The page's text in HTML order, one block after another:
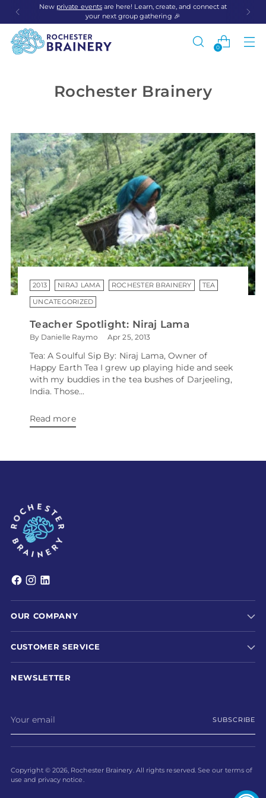
New private eventsare here! Learn, create, and connect at
your next group gathering 🎉
0
Rochester Brainery
2013 NIRAJ LAMA ROCHESTER BRAINERY TEA
UNCATEGORIZED
Teacher Spotlight: Niraj Lama
By Danielle Raymo Apr 25, 2013
Tea: A Soulful Sip By: Niraj Lama, Owner of
Happy Earth Tea I grew up playing hide and seek
with my buddies in the tea bushes of Darjeeling,
India. Those...
Read more
OUR COMPANY
CUSTOMER SERVICE
NEWSLETTER
email
SUBSCRIBE
Copyright © 2026, Rochester Brainery. All rights reserved. See our terms of
use and privacy notice.